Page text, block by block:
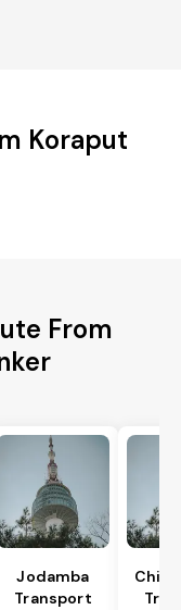
Koraput
From
Jodamba
Transport